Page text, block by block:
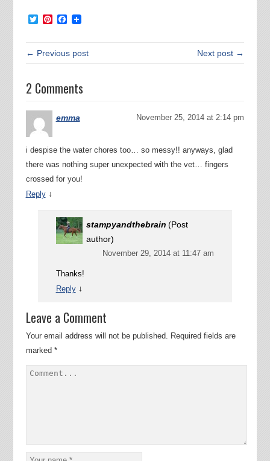
TwitterPinterest
Facebook
← Previous post Next post →
2 Comments
emma November 25, 2014 at 2:14 pm
i despise the water chores too… so messy!! anyways, glad
there was nothing super unexpected with the vet… fingers
crossed for you!
Reply ↓
stampyandthebrain (Post
author)
November 29, 2014 at 11:47 am
Thanks!
Reply ↓
Leave a Comment
Your email address will not be published. Required fields are
marked *